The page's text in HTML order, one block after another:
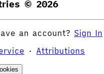
© 2026
an account? Sign In
· Attributions